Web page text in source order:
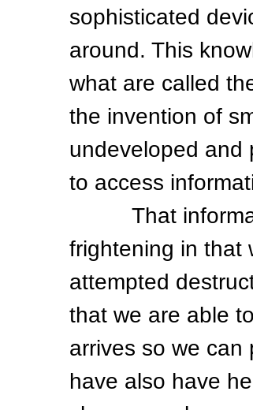
sophisticated
around. This
what are called
the invention of
undeveloped and
to access
That
frightening in that
attempted
that we are able
arrives so we can
have also have